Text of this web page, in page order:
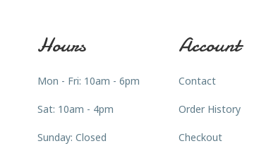
Hours
Mon - Fri: 10am - 6pm
Sat: 10am - 4pm
Sunday: Closed
Account
Contact
Order History
Checkout